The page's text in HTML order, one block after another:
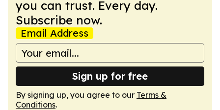
you can trust. Every day.
Subscribe now.
Email Address
Sign up for free
By signing up, you agree to our Terms &
Conditions.